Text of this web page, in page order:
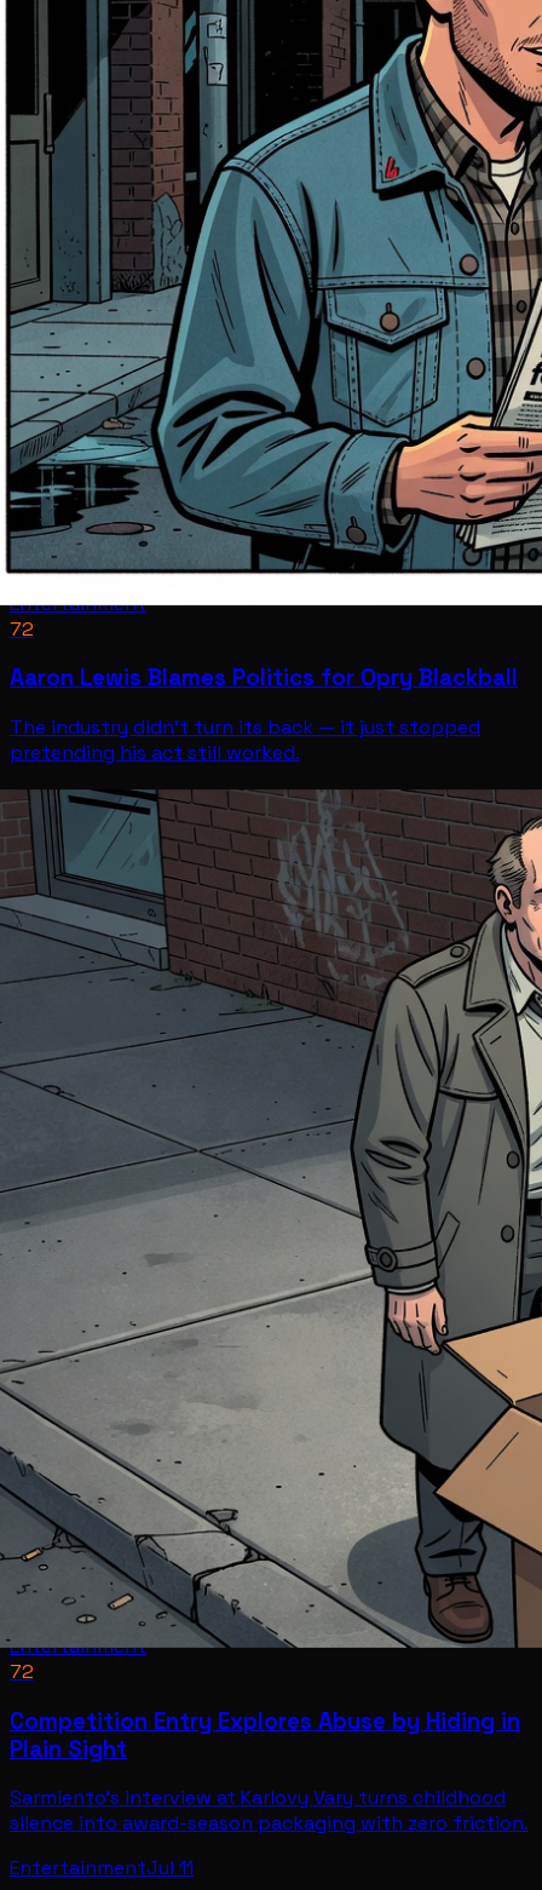
Entertainment
72
Aaron Lewis Blames Politics for Opry Blackball
The industry didn't turn its back — it just stopped
pretending his act still worked.
EntertainmentJul 12
Entertainment
72
Competition Entry Explores Abuse by Hiding in
Plain Sight
Sarmiento's interview at Karlovy Vary turns childhood
silence into award-season packaging with zero friction.
EntertainmentJul 11